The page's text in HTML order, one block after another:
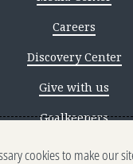
Careers
Discovery Center
Give with us
Goalkeepers
Reporting scams
cookies to make our